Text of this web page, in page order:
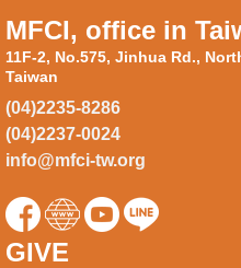
MFCI, office in
11F-2, No.575, Jinhua Rd.,
Taiwan
(04)2235-8286
(04)2237-0024
info@mfci-tw.org
GIVE